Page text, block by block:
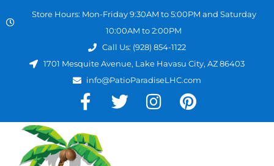
Store Hours: Mon-Friday 9:30AM to 5:00PM and Saturday
10:00AM to 2:00PM
Call Us: (928) 854-1122
1701 Mesquite Avenue, Lake Havasu City, AZ 86403
info@PatioParadiseLHC.com